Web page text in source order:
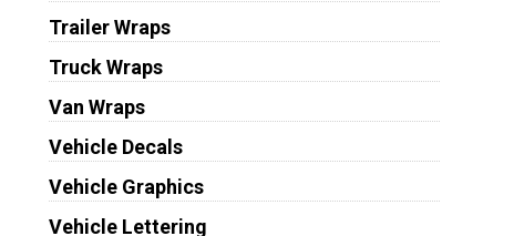
Trailer Wraps
Truck Wraps
Van Wraps
Vehicle Decals
Vehicle Graphics
Vehicle Lettering